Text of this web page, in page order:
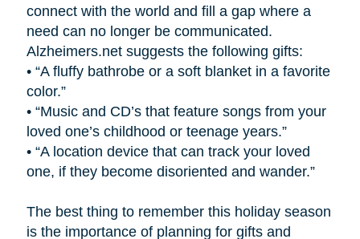
connect with the world and fill a gap where a
need can no longer be communicated.
Alzheimers.net suggests the following gifts:
• “A fluffy bathrobe or a soft blanket in a favorite
color.”
• “Music and CD’s that feature songs from your
loved one’s childhood or teenage years.”
• “A location device that can track your loved
one, if they become disoriented and wander.”
The best thing to remember this holiday season
is the importance of planning for gifts and